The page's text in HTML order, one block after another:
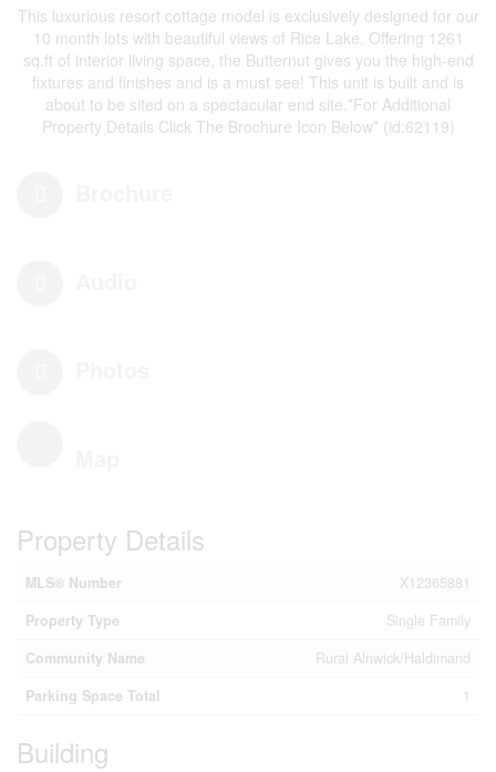
This luxurious resort cottage model is exclusively designed for our
10 month lots with beautiful views of Rice Lake. Offering 1261
sq.ft of interior living space, the Butternut gives you the high-end
fixtures and finishes and is a must see! This unit is built and is
about to be sited on a spectacular end site.*For Additional
Property Details Click The Brochure Icon Below* (id:62119)
Property Details
MLS® Number
X12365881
Property Type
Single Family
Community Name
Rural Alnwick/Haldimand
Parking Space Total
1
Building